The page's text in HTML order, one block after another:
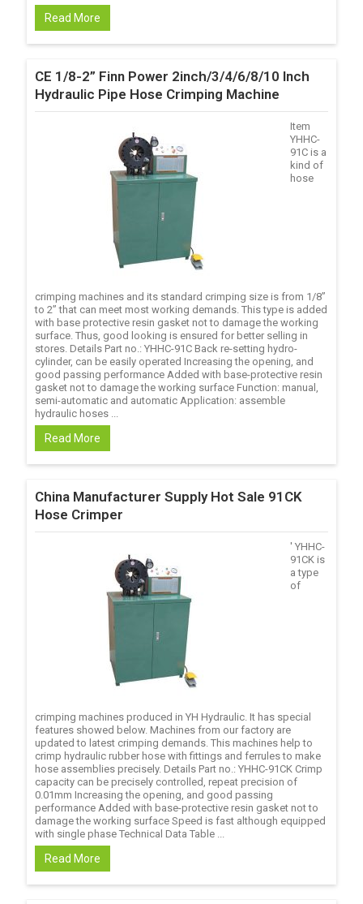
Read More
CE 1/8-2” Finn Power 2inch/3/4/6/8/10 Inch
Hydraulic Pipe Hose Crimping Machine
Item
YHHC-
91C is a
kind of
hose
crimping machines and its standard crimping size is from 1/8’’
to 2’’ that can meet most working demands. This type is added
with base protective resin gasket not to damage the working
surface. Thus, good looking is ensured for better selling in
stores. Details Part no.: YHHC-91C Back re-setting hydro-
cylinder, can be easily operated Increasing the opening, and
good passing performance Added with base-protective resin
gasket not to damage the working surface Function: manual,
semi-automatic and automatic Application: assemble
hydraulic hoses ...
Read More
China Manufacturer Supply Hot Sale 91CK
Hose Crimper
' YHHC-
91CK is
a type
of
crimping machines produced in YH Hydraulic. It has special
features showed below. Machines from our factory are
updated to latest crimping demands. This machines help to
crimp hydraulic rubber hose with fittings and ferrules to make
hose assemblies precisely. Details Part no.: YHHC-91CK Crimp
capacity can be precisely controlled, repeat precision of
0.01mm Increasing the opening, and good passing
performance Added with base-protective resin gasket not to
damage the working surface Speed is fast although equipped
with single phase Technical Data Table ...
Read More